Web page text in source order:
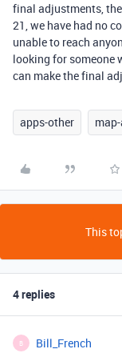
final adjustments,
21, we have had no
unable to reach
looking for someone
can make the final
apps-other
This
4 replies
B Bill_French